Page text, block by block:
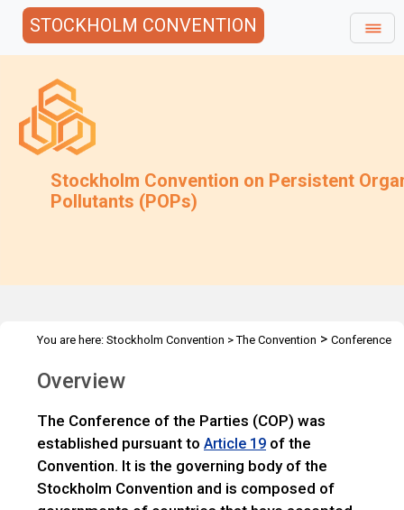
STOCKHOLM CONVENTION
Stockholm Convention on Persistent
Pollutants (POPs)
You are here: Stockholm Convention >The Convention > Conference
Overview
The Conference of the Parties (COP) was
established pursuant to Article 19 of the
Convention. It is the governing body of the
Stockholm Convention and is composed of